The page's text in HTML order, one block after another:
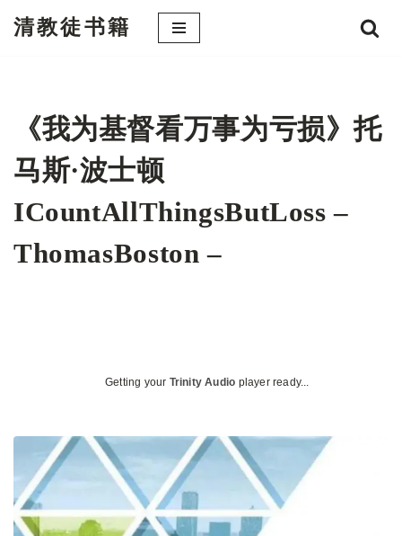
清教徒书籍
《我为基督看万事为亏损》托
马斯·波士顿
ICountAllThingsButLoss –
ThomasBoston –
Getting your Trinity Audio player ready...